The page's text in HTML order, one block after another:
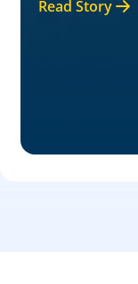
Read Story